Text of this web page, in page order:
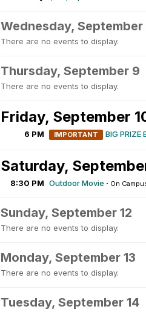
Wednesday, September
There are no events to display.
Thursday, September 9
There are no events to display.
Friday, September
6 PM IMPORTANT BIG PRIZE
Saturday,
8:30 PM Outdoor Movie · On
Sunday, September 12
There are no events to display.
Monday, September 13
There are no events to display.
Tuesday, September 14